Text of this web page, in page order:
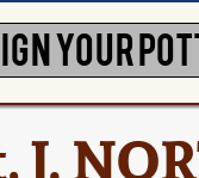
YOUR